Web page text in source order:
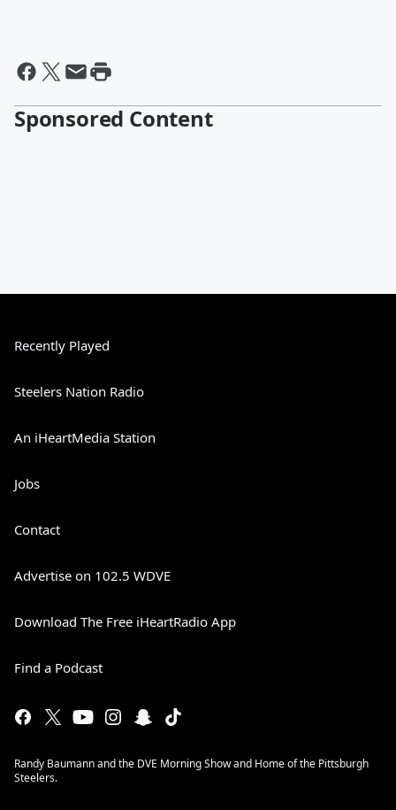
Sponsored Content
Recently Played
Steelers Nation Radio
An iHeartMedia Station
Jobs
Contact
Advertise on 102.5 WDVE
Download The Free iHeartRadio App
Find a Podcast
Randy Baumann and the DVE Morning Show and Home of the Pittsburgh
Steelers.